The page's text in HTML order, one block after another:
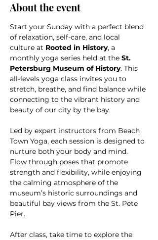
About the event
Start your Sunday with a perfect blend
of relaxation, self-care, and local
culture at Rooted in History, a
monthly yoga series held at the St.
Petersburg Museum of History. This
all-levels yoga class invites you to
stretch, breathe, and find balance while
connecting to the vibrant history and
beauty of our city by the bay.
Led by expert instructors from Beach
Town Yoga, each session is designed to
nurture both your body and mind.
Flow through poses that promote
strength and flexibility, while enjoying
the calming atmosphere of the
museum’s historic surroundings and
beautiful bay views from the St. Pete
Pier.
After class, take time to explore the